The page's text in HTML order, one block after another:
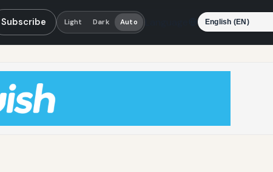
Subscribe Light Dark Auto